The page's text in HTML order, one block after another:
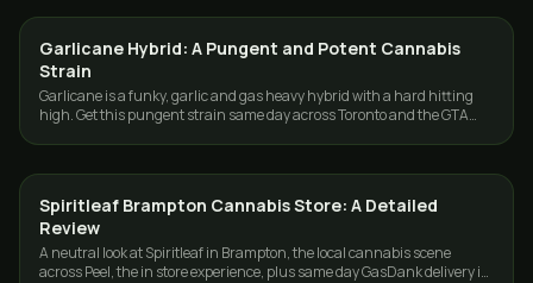
STRAINS
Garlicane Hybrid: A Pungent and Potent Cannabis
Strain
Garlicane is a funky, garlic and gas heavy hybrid with a hard hitting
high. Get this pungent strain same day across Toronto and the GTA
GUIDES
Spiritleaf Brampton Cannabis Store: A Detailed
Review
A neutral look at Spiritleaf in Brampton, the local cannabis scene
across Peel, the in store experience, plus same day GasDank delivery in